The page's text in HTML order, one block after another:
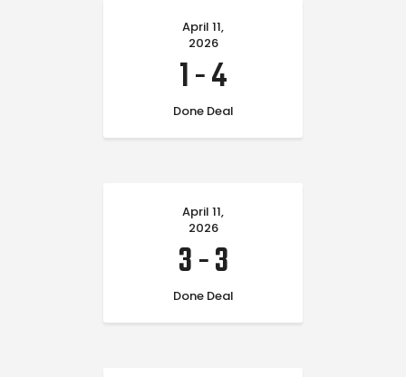
April 11,
2026
1-4
Done Deal
April 11,
2026
3-3
Done Deal